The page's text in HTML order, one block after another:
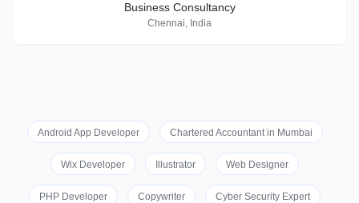
Business Consultancy
Chennai, India
Android App Developer Chartered Accountant in Mumbai
Wix Developer Illustrator Web Designer
PHP Developer Copywriter Cyber Security Expert